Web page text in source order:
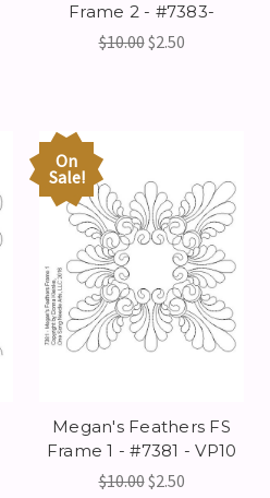
Frame 2 - #7383-
$10.00$2.50
On
Sale!
Megan's Feathers FS
Frame 1 - #7381 - VP10
$10.00$2.50